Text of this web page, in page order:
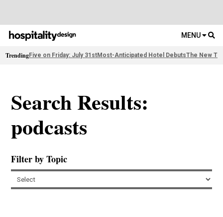
MENU
TrendingFive on Friday: July 31stMost-Anticipated Hotel DebutsThe New
Search Results:
podcasts
Filter by Topic